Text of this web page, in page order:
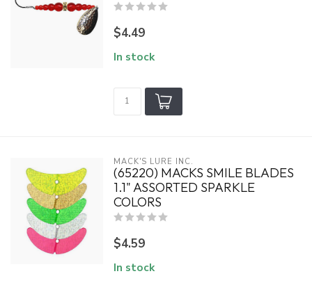
$4.49
In stock
MACK'S LURE INC.
(65220) MACKS SMILE BLADES
1.1" ASSORTED SPARKLE
COLORS
$4.59
In stock